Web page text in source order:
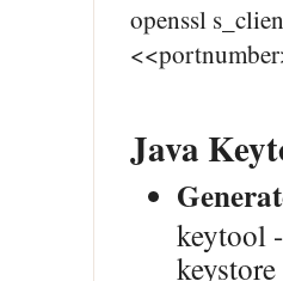
openssl
Java
keytool